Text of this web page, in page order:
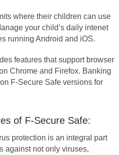
where their children can use
your child’s daily intenet
running Android and iOS.
features that support browser
Chrome and Firefox. Banking
F-Secure Safe versions for
of F-Secure Safe:
protection is an integral part
against not only viruses,